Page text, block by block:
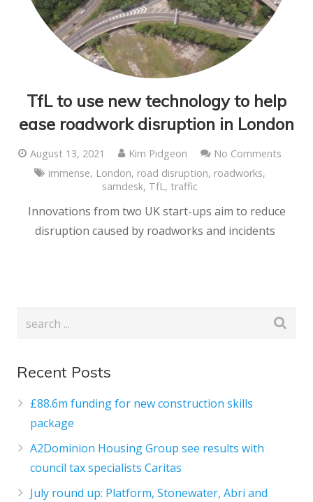
TfL to use new technology to help
ease roadwork disruption in London
August 13, 2021 Kim Pidgeon
No Comments
immense, London, road disruption, roadworks,
samdesk, TfL , traffic
Innovations from two UK start-ups aim to reduce
disruption caused by roadworks and incidents
Recent Posts
£88.6m funding for new construction skills
package
A2Dominion Housing Group see results with
council tax specialists Caritas
July round up: Platform, Stonewater, Abri and